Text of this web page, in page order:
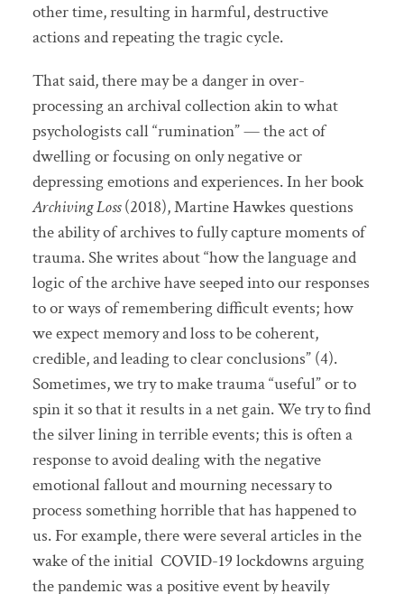
other time, resulting in harmful, destructive
actions and repeating the tragic cycle.
That said, there may be a danger in over-
processing an archival collection akin to what
psychologists call “rumination” — the act of
dwelling or focusing on only negative or
depressing emotions and experiences. In her book
Archiving Loss(2018), Martine Hawkes questions
the ability of archives to fully capture moments of
trauma. She writes about “how the language and
logic of the archive have seeped into our responses
to or ways of remembering difficult events; how
we expect memory and loss to be coherent,
credible, and leading to clear conclusions” (4).
Sometimes, we try to make trauma “useful” or to
spin it so that it results in a net gain. We try to find
the silver lining in terrible events; this is often a
response to avoid dealing with the negative
emotional fallout and mourning necessary to
process something horrible that has happened to
us. For example, there were several articles in the
wake of the initial COVID-19 lockdowns arguing
the pandemic was a positive event by heavily